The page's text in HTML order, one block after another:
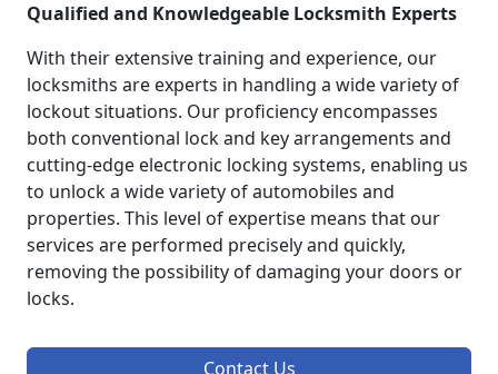
Qualified and Knowledgeable Locksmith Experts
With their extensive training and experience, our
locksmiths are experts in handling a wide variety of
lockout situations. Our proficiency encompasses
both conventional lock and key arrangements and
cutting-edge electronic locking systems, enabling us
to unlock a wide variety of automobiles and
properties. This level of expertise means that our
services are performed precisely and quickly,
removing the possibility of damaging your doors or
locks.
Contact Us